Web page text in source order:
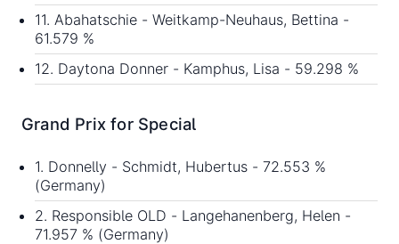
11. Abahatschie - Weitkamp-Neuhaus, Bettina -
61.579 %
12. Daytona Donner - Kamphus, Lisa - 59.298 %
Grand Prix for Special
1. Donnelly - Schmidt, Hubertus - 72.553 %
(Germany)
2. Responsible OLD - Langehanenberg, Helen -
71.957 % (Germany)